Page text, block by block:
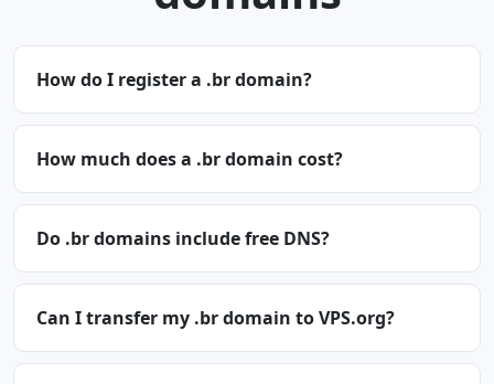
How do I register a .br domain?
How much does a .br domain cost?
Do .br domains include free DNS?
Can I transfer my .br domain to VPS.org?